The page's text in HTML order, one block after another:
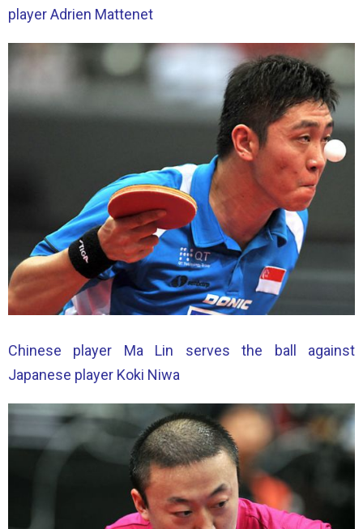
player Adrien Mattenet
Chinese player Ma Lin serves the ball against
Japanese player Koki Niwa